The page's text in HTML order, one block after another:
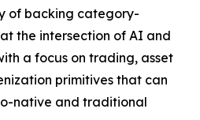
of backing category-
the intersection of AI and
a focus on trading, asset
primitives that can
native and traditional